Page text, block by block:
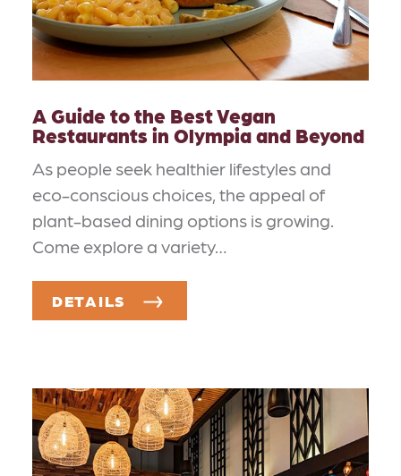
A Guide to the Best Vegan
Restaurants in Olympia and Beyond
As people seek healthier lifestyles and
eco-conscious choices, the appeal of
plant-based dining options is growing.
Come explore a variety…
DETAILS